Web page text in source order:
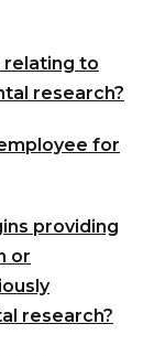
relating to
research?
for
providing
or
research?